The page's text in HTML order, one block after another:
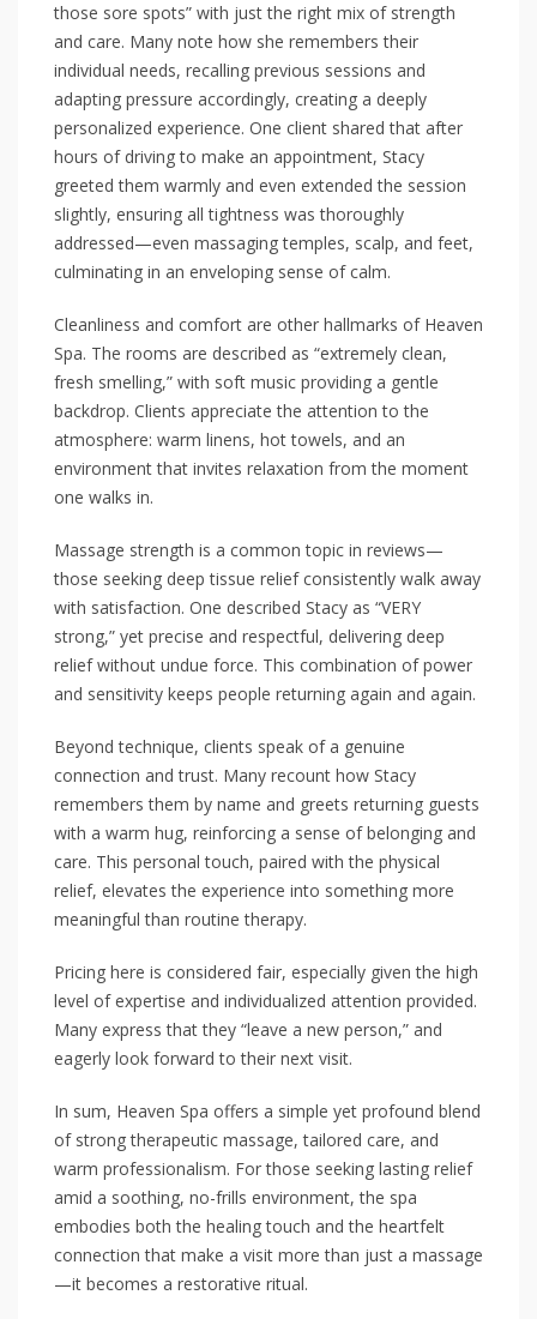
those sore spots” with just the right mix of strength
and care. Many note how she remembers their
individual needs, recalling previous sessions and
adapting pressure accordingly, creating a deeply
personalized experience. One client shared that after
hours of driving to make an appointment, Stacy
greeted them warmly and even extended the session
slightly, ensuring all tightness was thoroughly
addressed—even massaging temples, scalp, and feet,
culminating in an enveloping sense of calm.
Cleanliness and comfort are other hallmarks of Heaven
Spa. The rooms are described as “extremely clean,
fresh smelling,” with soft music providing a gentle
backdrop. Clients appreciate the attention to the
atmosphere: warm linens, hot towels, and an
environment that invites relaxation from the moment
one walks in.
Massage strength is a common topic in reviews—
those seeking deep tissue relief consistently walk away
with satisfaction. One described Stacy as “VERY
strong,” yet precise and respectful, delivering deep
relief without undue force. This combination of power
and sensitivity keeps people returning again and again.
Beyond technique, clients speak of a genuine
connection and trust. Many recount how Stacy
remembers them by name and greets returning guests
with a warm hug, reinforcing a sense of belonging and
care. This personal touch, paired with the physical
relief, elevates the experience into something more
meaningful than routine therapy.
Pricing here is considered fair, especially given the high
level of expertise and individualized attention provided.
Many express that they “leave a new person,” and
eagerly look forward to their next visit.
In sum, Heaven Spa offers a simple yet profound blend
of strong therapeutic massage, tailored care, and
warm professionalism. For those seeking lasting relief
amid a soothing, no-frills environment, the spa
embodies both the healing touch and the heartfelt
connection that make a visit more than just a massage
—it becomes a restorative ritual.